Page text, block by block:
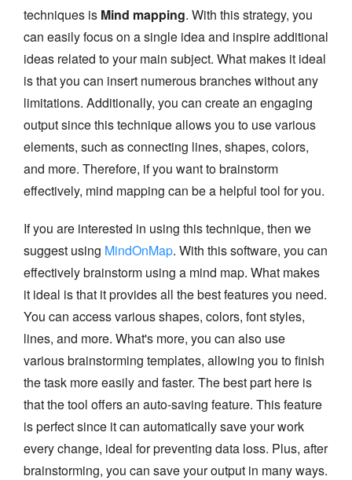
techniques is Mind mapping. With this strategy, you
can easily focus on a single idea and inspire additional
ideas related to your main subject. What makes it ideal
is that you can insert numerous branches without any
limitations. Additionally, you can create an engaging
output since this technique allows you to use various
elements, such as connecting lines, shapes, colors,
and more. Therefore, if you want to brainstorm
effectively, mind mapping can be a helpful tool for you.
If you are interested in using this technique, then we
suggest using MindOnMap. With this software, you can
effectively brainstorm using a mind map. What makes
it ideal is that it provides all the best features you need.
You can access various shapes, colors, font styles,
lines, and more. What's more, you can also use
various brainstorming templates, allowing you to finish
the task more easily and faster. The best part here is
that the tool offers an auto-saving feature. This feature
is perfect since it can automatically save your work
every change, ideal for preventing data loss. Plus, after
brainstorming, you can save your output in many ways.